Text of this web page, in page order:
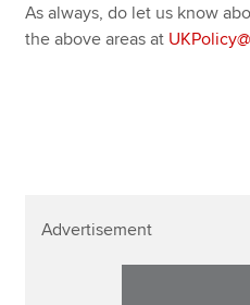
As always, do let us know
the above areas at
Advertisement